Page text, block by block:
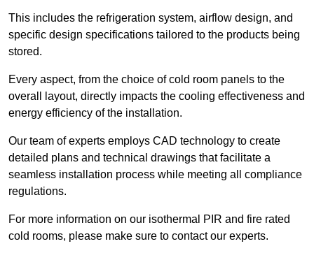
This includes the refrigeration system, airflow design, and
specific design specifications tailored to the products being
stored.
Every aspect, from the choice of cold room panels to the
overall layout, directly impacts the cooling effectiveness and
energy efficiency of the installation.
Our team of experts employs CAD technology to create
detailed plans and technical drawings that facilitate a
seamless installation process while meeting all compliance
regulations.
For more information on our isothermal PIR and fire rated
cold rooms, please make sure to contact our experts.